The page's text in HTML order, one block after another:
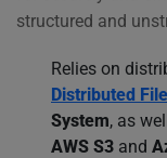
structured and
Relies on
Distributed
System, as
AWS S3 and